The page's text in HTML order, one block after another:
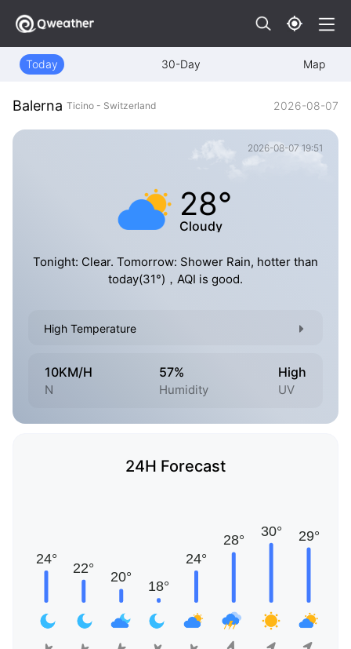
Today 30-Day Map
Balerna Ticino - Switzerland 2026-08-07
2026-08-07 19:51
28°
Cloudy
Tonight: Clear. Tomorrow: Shower Rain, hotter than
today(31°)，AQI is good.
High Temperature
10KM/H
N
57%
Humidity
High
UV
24H Forecast